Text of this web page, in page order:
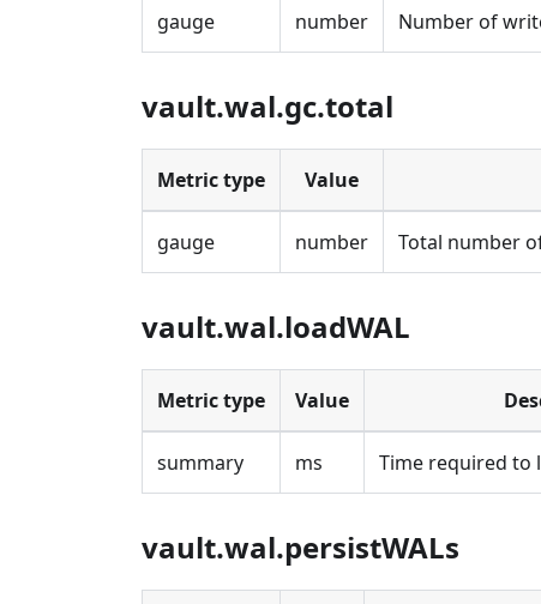
gauge number Number of
vault.wal.gc.total
Metric type Value
gauge number Total number
vault.wal.loadWAL
Metric type Value
summary ms Time required to
vault.wal.persistWALs